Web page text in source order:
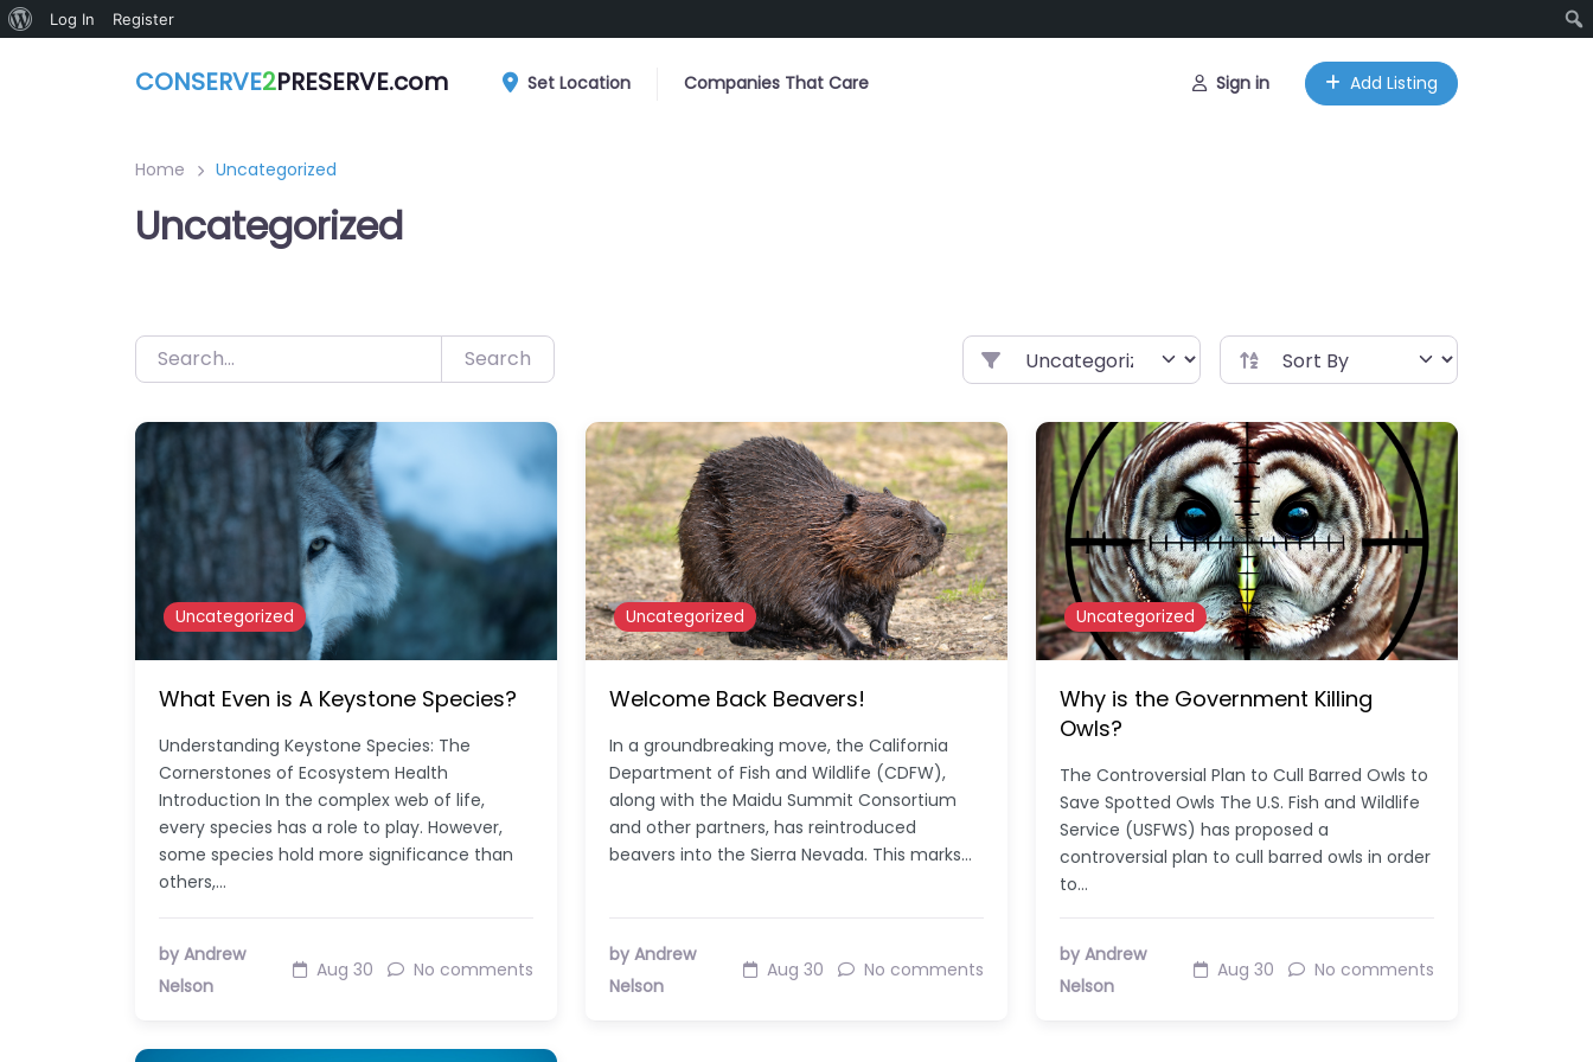
About
Log In Register
CONSERVE2PRESERVE.com Set Location Companies That Care Sign in Add Listing
Home Uncategorized
Uncategorized
Search
Uncategorized
What Even is A Keystone Species?
Understanding Keystone Species: The
Cornerstones of Ecosystem Health
Introduction In the complex web of life,
every species has a role to play. However,
some species hold more significance than
others,…
by Andrew
Nelson
Aug 30 No comments
Uncategorized
Welcome Back Beavers!
In a groundbreaking move, the California
Department of Fish and Wildlife (CDFW),
along with the Maidu Summit Consortium
and other partners, has reintroduced
beavers into the Sierra Nevada. This marks…
by Andrew
Nelson
Aug 30 No comments
Uncategorized
Why is the Government Killing
Owls?
The Controversial Plan to Cull Barred Owls to
Save Spotted Owls The U.S. Fish and Wildlife
Service (USFWS) has proposed a
controversial plan to cull barred owls in order
to…
by Andrew
Nelson
Aug 30 No comments